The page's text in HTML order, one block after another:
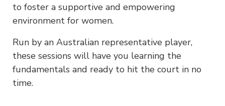
to foster a supportive and empowering
environment for women.
Run by an Australian representative player,
these sessions will have you learning the
fundamentals and ready to hit the court in no
time.